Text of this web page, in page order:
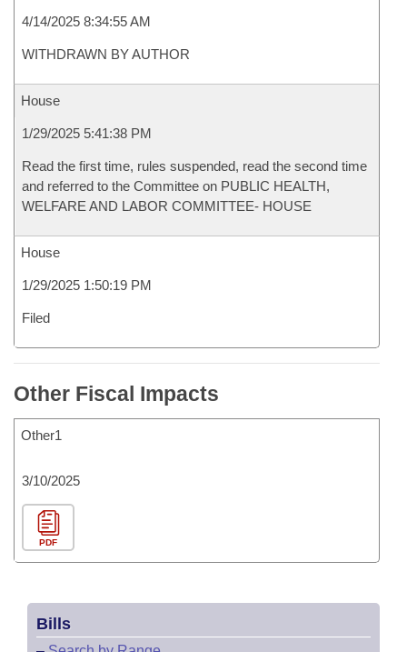
4/14/2025 8:34:55 AM
WITHDRAWN BY AUTHOR
House
1/29/2025 5:41:38 PM
Read the first time, rules suspended, read the second time
and referred to the Committee on PUBLIC HEALTH,
WELFARE AND LABOR COMMITTEE- HOUSE
House
1/29/2025 1:50:19 PM
Filed
Other Fiscal Impacts
Other1
3/10/2025
PDF
Bills